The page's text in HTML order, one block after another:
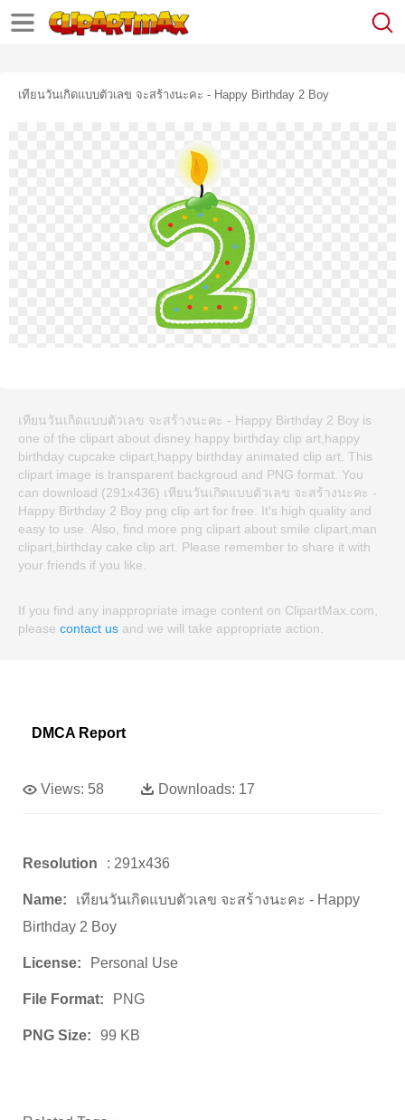
เทียนวันเกิดแบบตัวเลข จะสร้างนะคะ - Happy Birthday 2 Boy
เทียนวันเกิดแบบตัวเลข จะสร้างนะคะ - Happy Birthday 2 Boy is
one of the clipart about disney happy birthday clip art,happy
birthday cupcake clipart,happy birthday animated clip art. This
clipart image is transparent backgroud and PNG format. You
can download (291x436) เทียนวันเกิดแบบตัวเลข จะสร้างนะคะ -
Happy Birthday 2 Boy png clip art for free. It's high quality and
easy to use. Also, find more png clipart about smile clipart,man
clipart,birthday cake clip art. Please remember to share it with
your friends if you like.
If you find any inappropriate image content on ClipartMax.com,
please contact us and we will take appropriate action.
DMCA Report
Views: 58 Downloads: 17
Resolution : 291x436
Name:
เทียนวันเกิดแบบตัวเลข จะสร้างนะคะ - Happy
Birthday 2 Boy
License: Personal Use
File Format: PNG
PNG Size: 99 KB